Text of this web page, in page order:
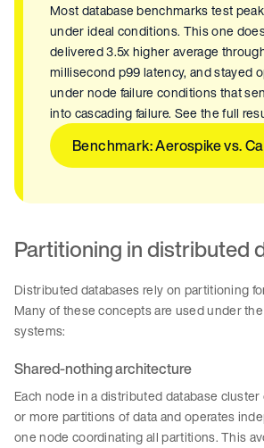
Most database benchmarks test
under ideal conditions. This one
delivered 3.5x higher average
millisecond p99 latency, and stayed
under node failure conditions that
into cascading failure. See the full
Benchmark: Aerospike vs.
Partitioning in distributed
Distributed databases rely on partitioning
Many of these concepts are used under
systems:
Shared-nothing architecture
Each node in a distributed database
or more partitions of data and operates
one node coordinating all partitions. This